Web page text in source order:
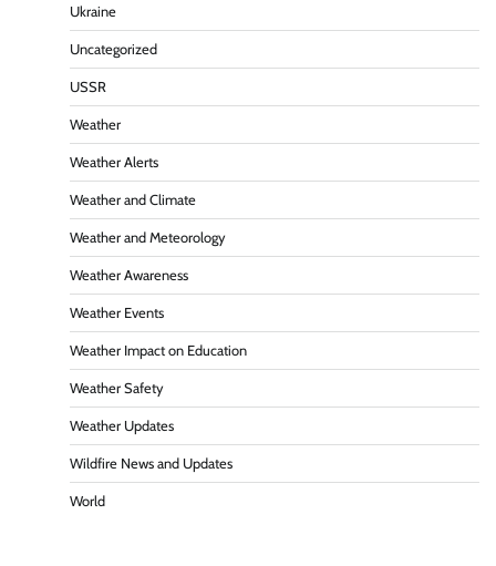
Ukraine
Uncategorized
USSR
Weather
Weather Alerts
Weather and Climate
Weather and Meteorology
Weather Awareness
Weather Events
Weather Impact on Education
Weather Safety
Weather Updates
Wildfire News and Updates
World